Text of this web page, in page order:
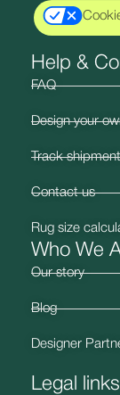
Help &
FAQ
Design your
Track shipment
Contact us
Rug size
Who We
Our story
Blog
Designer
Legal links